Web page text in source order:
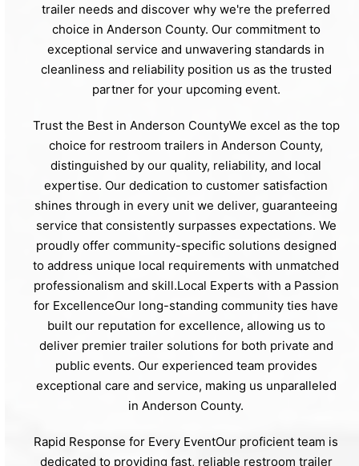
trailer needs and discover why we're the preferred
choice in Anderson County. Our commitment to
exceptional service and unwavering standards in
cleanliness and reliability position us as the trusted
partner for your upcoming event.
Trust the Best in Anderson CountyWe excel as the top
choice for restroom trailers in Anderson County,
distinguished by our quality, reliability, and local
expertise. Our dedication to customer satisfaction
shines through in every unit we deliver, guaranteeing
service that consistently surpasses expectations. We
proudly offer community-specific solutions designed
to address unique local requirements with unmatched
professionalism and skill.Local Experts with a Passion
for ExcellenceOur long-standing community ties have
built our reputation for excellence, allowing us to
deliver premier trailer solutions for both private and
public events. Our experienced team provides
exceptional care and service, making us unparalleled
in Anderson County.
Rapid Response for Every EventOur proficient team is
dedicated to providing fast, reliable restroom trailer